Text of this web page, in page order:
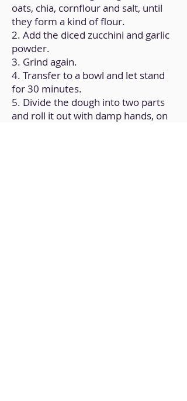
oats, chia, cornflour and salt, until
they form a kind of flour.
2. Add the diced zucchini and garlic
powder.
3. Grind again.
4. Transfer to a bowl and let stand
for 30 minutes.
5. Divide the dough into two parts
and roll it out with damp hands, on